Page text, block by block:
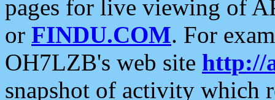
pages for live viewing of
or FINDU.COM. For
OH7LZB's web site http://
snapshot of activity which